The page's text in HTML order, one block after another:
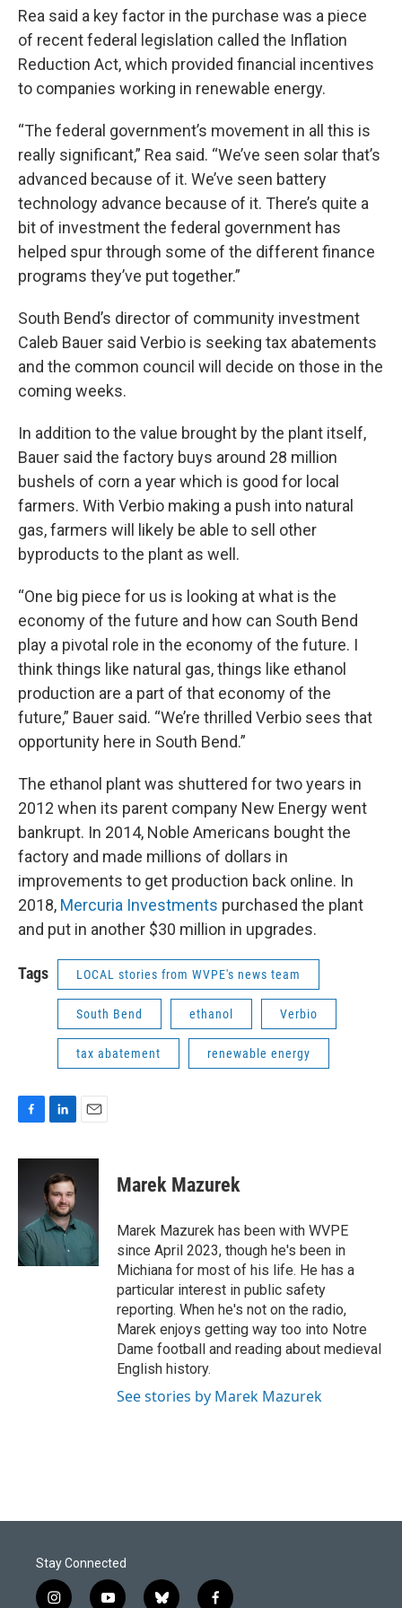
Rea said a key factor in the purchase was a piece
of recent federal legislation called the Inflation
Reduction Act, which provided financial incentives
to companies working in renewable energy.
“The federal government’s movement in all this is
really significant,” Rea said. “We’ve seen solar that’s
advanced because of it. We’ve seen battery
technology advance because of it. There’s quite a
bit of investment the federal government has
helped spur through some of the different finance
programs they’ve put together.”
South Bend’s director of community investment
Caleb Bauer said Verbio is seeking tax abatements
and the common council will decide on those in the
coming weeks.
In addition to the value brought by the plant itself,
Bauer said the factory buys around 28 million
bushels of corn a year which is good for local
farmers. With Verbio making a push into natural
gas, farmers will likely be able to sell other
byproducts to the plant as well.
“One big piece for us is looking at what is the
economy of the future and how can South Bend
play a pivotal role in the economy of the future. I
think things like natural gas, things like ethanol
production are a part of that economy of the
future,” Bauer said. “We’re thrilled Verbio sees that
opportunity here in South Bend.”
The ethanol plant was shuttered for two years in
2012 when its parent company New Energy went
bankrupt. In 2014, Noble Americans bought the
factory and made millions of dollars in
improvements to get production back online. In
2018, Mercuria Investments purchased the plant
and put in another $30 million in upgrades.
Tags LOCAL stories from WVPE's news team
South Bend ethanol Verbio
tax abatement renewable energy
c
o
k
n
k
e
d
I
a
Marek Mazurek
Marek Mazurek has been with WVPE
since April 2023, though he's been in
Michiana for most of his life. He has a
particular interest in public safety
reporting. When he's not on the radio,
Marek enjoys getting way too into Notre
Dame football and reading about medieval
English history.
See stories by Marek Mazurek
Stay Connected